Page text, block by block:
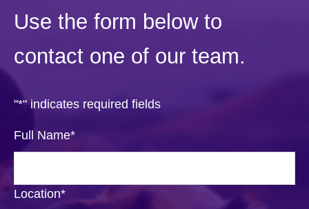
Use the form below to
contact one of our team.
"*" indicates required fields
Full Name*
Location*